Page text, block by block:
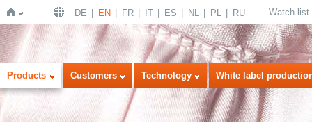
Home
DE EN FR IT ES NL PL RU Watch list
Products Customers Technology White label